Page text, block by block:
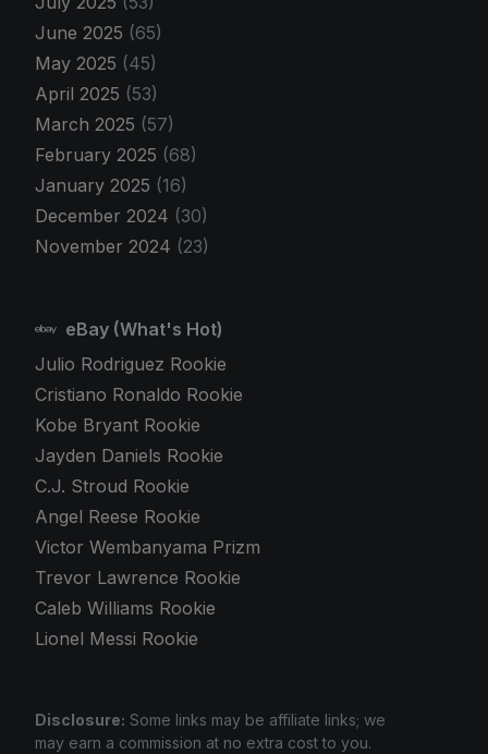
June 2025 (65)
May 2025 (45)
April 2025 (53)
March 2025 (57)
February 2025 (68)
January 2025 (16)
December 2024 (30)
November 2024 (23)
eBay (What's Hot)
Julio Rodriguez Rookie
Cristiano Ronaldo Rookie
Kobe Bryant Rookie
Jayden Daniels Rookie
C.J. Stroud Rookie
Angel Reese Rookie
Victor Wembanyama Prizm
Trevor Lawrence Rookie
Caleb Williams Rookie
Lionel Messi Rookie
Disclosure: Some links may be affiliate links; we
may earn a commission at no extra cost to you.